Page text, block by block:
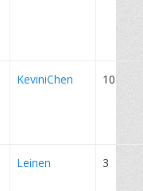
KeviniChen 10
Leinen 3